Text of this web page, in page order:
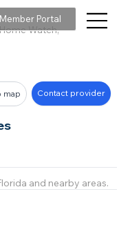
Watch,
Member Portal
map Contact provider
34109
and nearby areas.